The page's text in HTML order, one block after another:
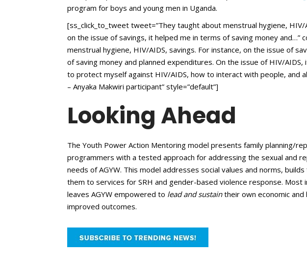
program for boys and young men in Uganda.
[ss_click_to_tweet tweet=”They taught about menstrual hygiene, HIV/
on the issue of savings, it helped me in terms of saving money and…”
menstrual hygiene, HIV/AIDS, savings. For instance, on the issue of
of saving money and planned expenditures. On the issue of HIV/AIDS,
to protect myself against HIV/AIDS, how to interact with people, and
– Anyaka Makwiri participant” style=”default”]
Looking Ahead
The Youth Power Action Mentoring model presents family planning/
programmers with a tested approach for addressing the sexual and
needs of AGYW. This model addresses social values and norms, builds
them to services for SRH and gender-based violence response. Most
leaves AGYW empowered to lead and sustaintheir own economic and
improved outcomes.